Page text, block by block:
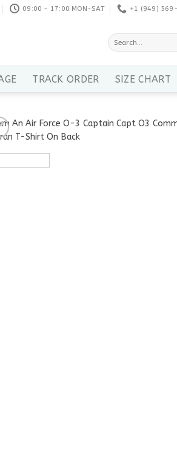
09:00 - 17:00 MON-SAT +1 ‪(949)
Search
for:
TRACK ORDER SIZE CHART